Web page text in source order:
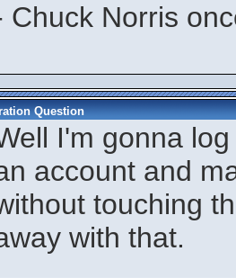
Chuck Norris
Question
I'm gonna
account and
touching
with that.